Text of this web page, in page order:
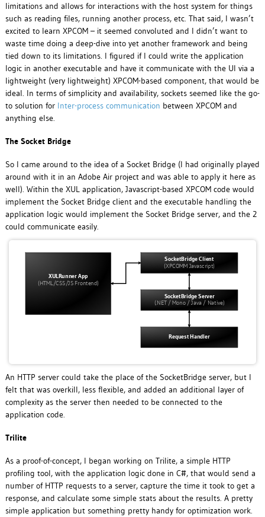
limitations and allows for interactions with the host system for things
such as reading files, running another process, etc. That said, I wasn’t
excited to learn XPCOM – it seemed convoluted and I didn’t want to
waste time doing a deep-dive into yet another framework and being
tied down to its limitations. I figured if I could write the application
logic in another executable and have it communicate with the UI via a
lightweight (very lightweight) XPCOM-based component, that would be
ideal. In terms of simplicity and availability, sockets seemed like the go-
to solution for Inter-process communication between XPCOM and
anything else.
The Socket Bridge
So I came around to the idea of a Socket Bridge (I had originally played
around with it in an Adobe Air project and was able to apply it here as
well). Within the XUL application, Javascript-based XPCOM code would
implement the Socket Bridge client and the executable handling the
application logic would implement the Socket Bridge server, and the 2
could communicate easily.
An HTTP server could take the place of the SocketBridge server, but I
felt that was overkill, less flexible, and added an additional layer of
complexity as the server then needed to be connected to the
application code.
Trilite
As a proof-of-concept, I began working on Trilite, a simple HTTP
profiling tool, with the application logic done in C#, that would send a
number of HTTP requests to a server, capture the time it took to get a
response, and calculate some simple stats about the results. A pretty
simple application but something pretty handy for optimization work.